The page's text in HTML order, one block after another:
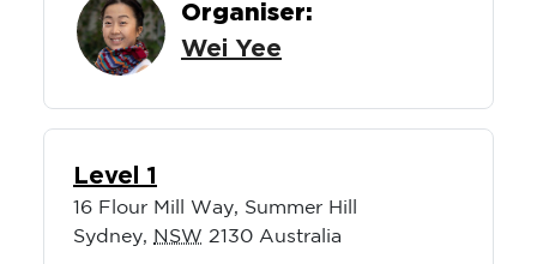
Organiser:
Wei Yee
Level 1
16 Flour Mill Way, Summer Hill
Sydney, NSW 2130 Australia